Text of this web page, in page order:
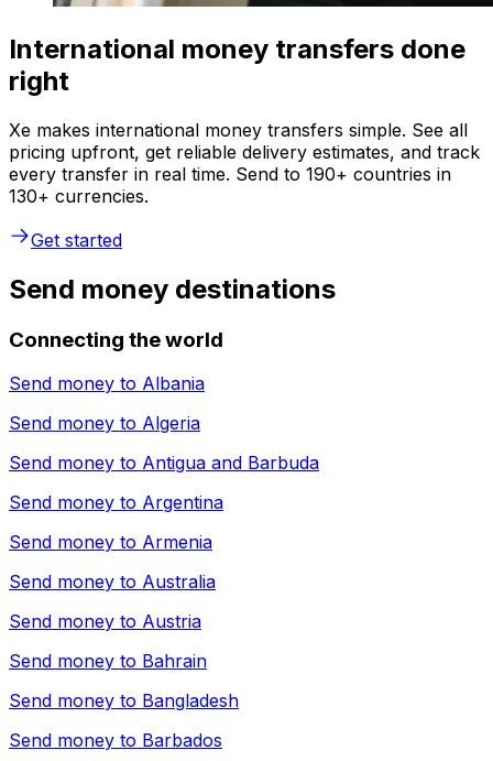
International money transfers done
right
Xe makes international money transfers simple. See all
pricing upfront, get reliable delivery estimates, and track
every transfer in real time. Send to 190+ countries in
130+ currencies.
Get started
Send money destinations
Connecting the world
Send money to Albania
Send money to Algeria
Send money to Antigua and Barbuda
Send money to Argentina
Send money to Armenia
Send money to Australia
Send money to Austria
Send money to Bahrain
Send money to Bangladesh
Send money to Barbados